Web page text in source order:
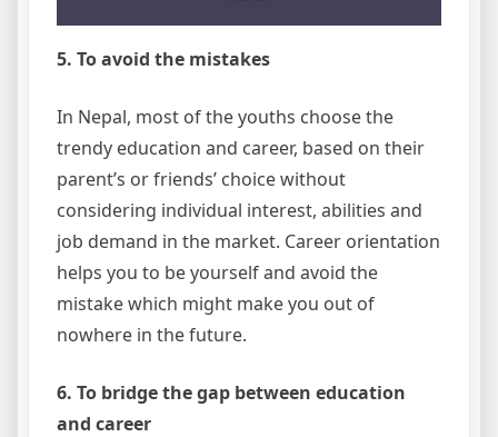
5. To avoid the mistakes
In Nepal, most of the youths choose the
trendy education and career, based on their
parent’s or friends’ choice without
considering individual interest, abilities and
job demand in the market. Career orientation
helps you to be yourself and avoid the
mistake which might make you out of
nowhere in the future.
6. To bridge the gap between education
and career